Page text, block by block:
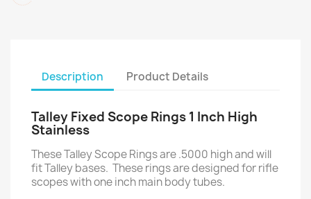
Description Product Details
Talley Fixed Scope Rings 1 Inch High
Stainless
These Talley Scope Rings are .5000 high and will
fit Talley bases. These rings are designed for rifle
scopes with one inch main body tubes.